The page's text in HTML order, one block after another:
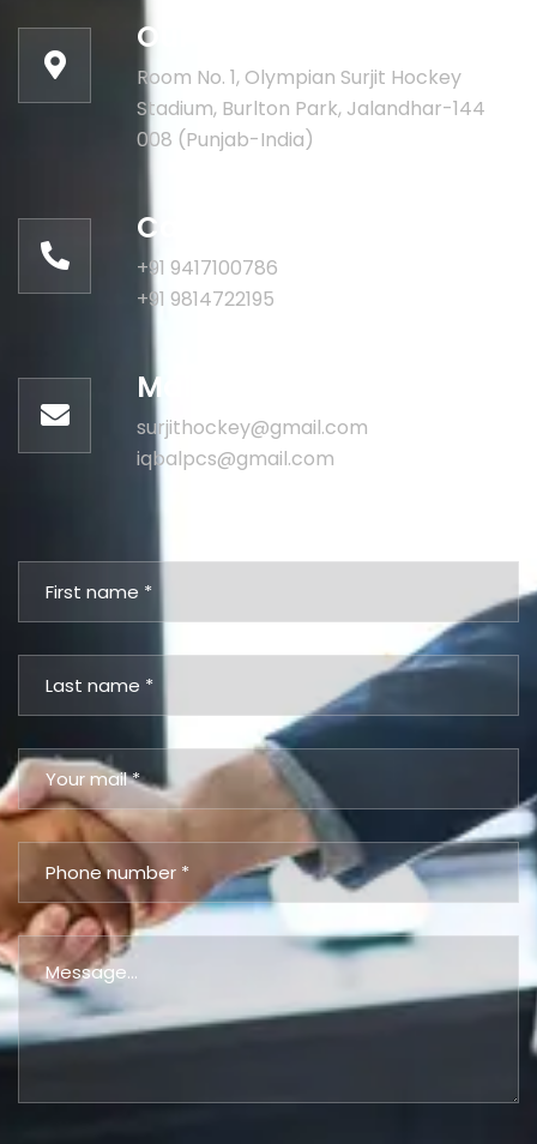
Our address:
Room No. 1, Olympian Surjit Hockey
Stadium, Burlton Park, Jalandhar-144
008 (Punjab-India)
Call for help:
+91 9417100786
+91 9814722195
Mail us for information
surjithockey@gmail.com
iqbalpcs@gmail.com